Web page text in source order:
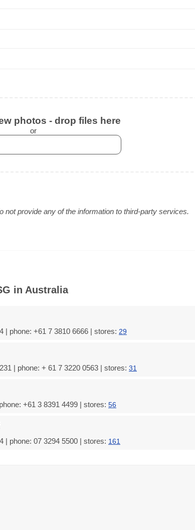
photos - drop files here
or
not provide any of the information to third-party services.
in Australia
| phone: +61 7 3810 6666 | stores: 29
| phone: + 61 7 3220 0563 | stores: 31
+61 3 8391 4499 | stores: 56
| phone: 07 3294 5500 | stores: 161